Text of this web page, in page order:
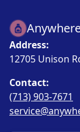
Address:
12705 Unison
Contact:
(713) 903-7671